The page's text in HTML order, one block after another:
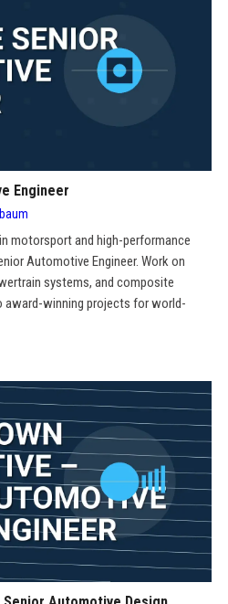
Engineer
motorsport and high-performance
Automotive Engineer. Work on
systems, and composite
winning projects for world-